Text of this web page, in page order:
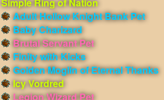
Adult Hollow Knight Bank Pet
Baby Charizard
Brutal Servant Pet
Finity with Kicks
Golden Moglin of Eternal Thanks
Icy Vordred
Legion Wizard Pet